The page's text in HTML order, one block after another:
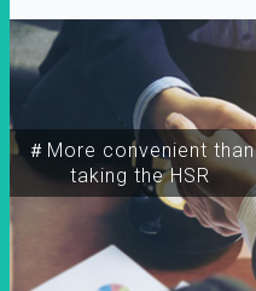
＃More convenient than
taking the HSR